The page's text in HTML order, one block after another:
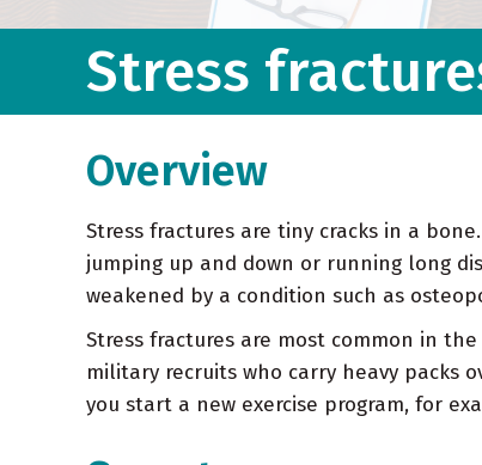
Stress
Overview
Stress fractures are tiny cracks in a
jumping up and down or running long
weakened by a condition such as
Stress fractures are most common in
military recruits who carry heavy packs
you start a new exercise program, for